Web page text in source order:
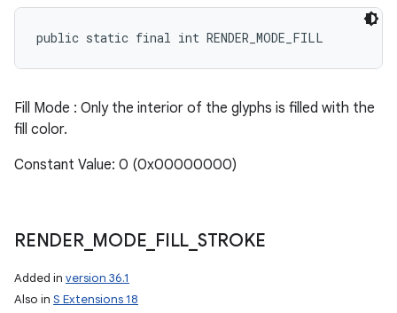
public static final int RENDER_MODE_FILL
Fill Mode : Only the interior of the glyphs is filled with the
fill color.
Constant Value: 0 (0x00000000)
RENDER_ MODE FILL STROKE
Added in version 36.1
Also in S Extensions 18